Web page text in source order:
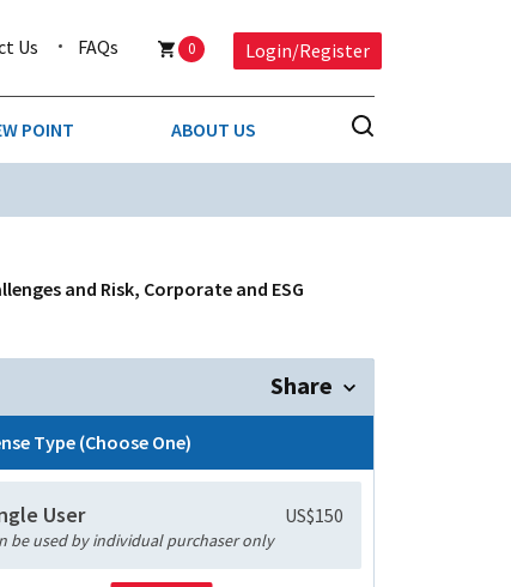
Us FAQs 0 Login/Register
MEDIA
PAPER & PACKAGING
TECHNOLOGY & COMMUNICATIONS
POINT ABOUT US
and Risk, Corporate and ESG
Share
Type (Choose One)
User US$150
be used by individual purchaser only